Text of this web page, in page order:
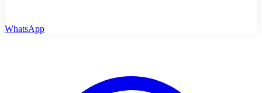
WhatsApp